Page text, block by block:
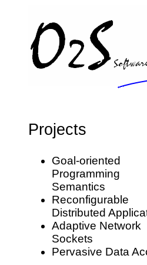
Projects
Goal-oriented
Programming
Semantics
Reconfigurable
Distributed
Adaptive Network
Sockets
Pervasive Data